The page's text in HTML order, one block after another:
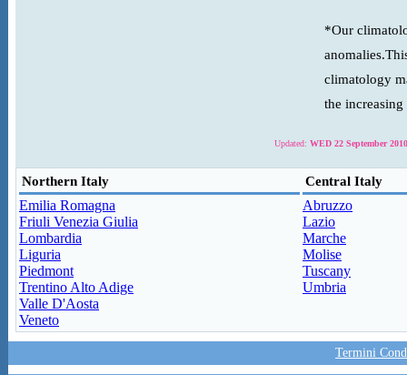
*Our
climatology
the
Updated: WED 22 September
Northern Italy Central Italy
Emilia Romagna
Friuli Venezia Giulia
Lombardia
Liguria
Piedmont
Trentino Alto Adige
Valle D'Aosta
Veneto
Abruzzo
Lazio
Marche
Molise
Tuscany
Umbria
Termini